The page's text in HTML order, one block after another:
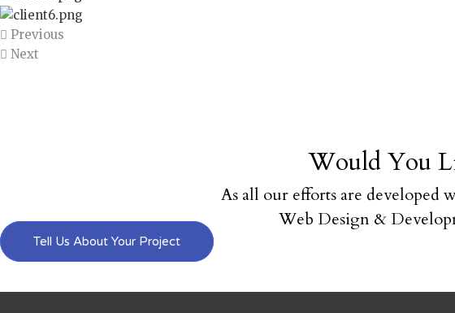
Previous
Next
Would You
As all our efforts are developed
Web Design &
Tell Us About Your Project